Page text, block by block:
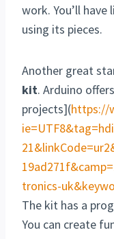
work. You’ll
using its pieces.
Another great
kit. Arduino
projects](https://
tronics-
The kit has a
You can create